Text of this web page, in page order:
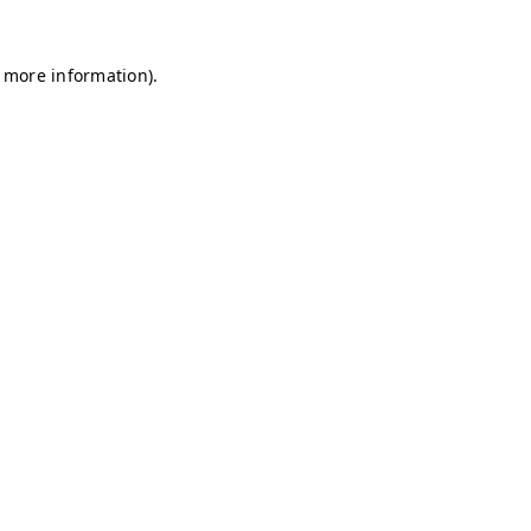
information).